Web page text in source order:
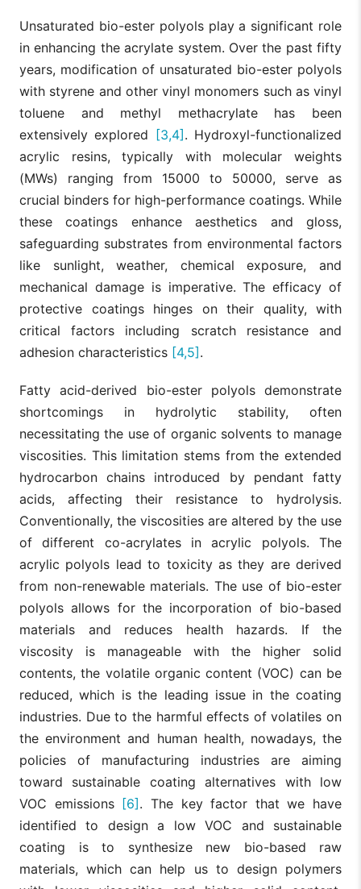
Unsaturated bio-ester polyols play a significant role
in enhancing the acrylate system. Over the past fifty
years, modification of unsaturated bio-ester polyols
with styrene and other vinyl monomers such as vinyl
toluene and methyl methacrylate has been
extensively explored [3,4]. Hydroxyl-functionalized
acrylic resins, typically with molecular weights
(MWs) ranging from 15000 to 50000, serve as
crucial binders for high-performance coatings. While
these coatings enhance aesthetics and gloss,
safeguarding substrates from environmental factors
like sunlight, weather, chemical exposure, and
mechanical damage is imperative. The efficacy of
protective coatings hinges on their quality, with
critical factors including scratch resistance and
adhesion characteristics [4,5].
Fatty acid-derived bio-ester polyols demonstrate
shortcomings in hydrolytic stability, often
necessitating the use of organic solvents to manage
viscosities. This limitation stems from the extended
hydrocarbon chains introduced by pendant fatty
acids, affecting their resistance to hydrolysis.
Conventionally, the viscosities are altered by the use
of different co-acrylates in acrylic polyols. The
acrylic polyols lead to toxicity as they are derived
from non-renewable materials. The use of bio-ester
polyols allows for the incorporation of bio-based
materials and reduces health hazards. If the
viscosity is manageable with the higher solid
contents, the volatile organic content (VOC) can be
reduced, which is the leading issue in the coating
industries. Due to the harmful effects of volatiles on
the environment and human health, nowadays, the
policies of manufacturing industries are aiming
toward sustainable coating alternatives with low
VOC emissions [6]. The key factor that we have
identified to design a low VOC and sustainable
coating is to synthesize new bio-based raw
materials, which can help us to design polymers